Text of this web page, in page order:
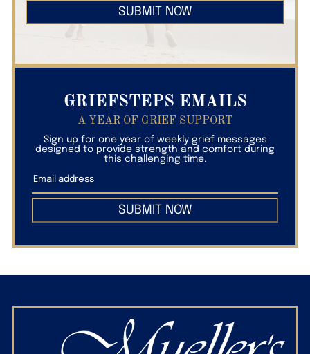
SUBMIT NOW
GRIEFSTEPS EMAILS
A YEAR OF GRIEF SUPPORT
Sign up for one year of weekly grief messages
designed to provide strength and comfort during
this challenging time.
SUBMIT NOW